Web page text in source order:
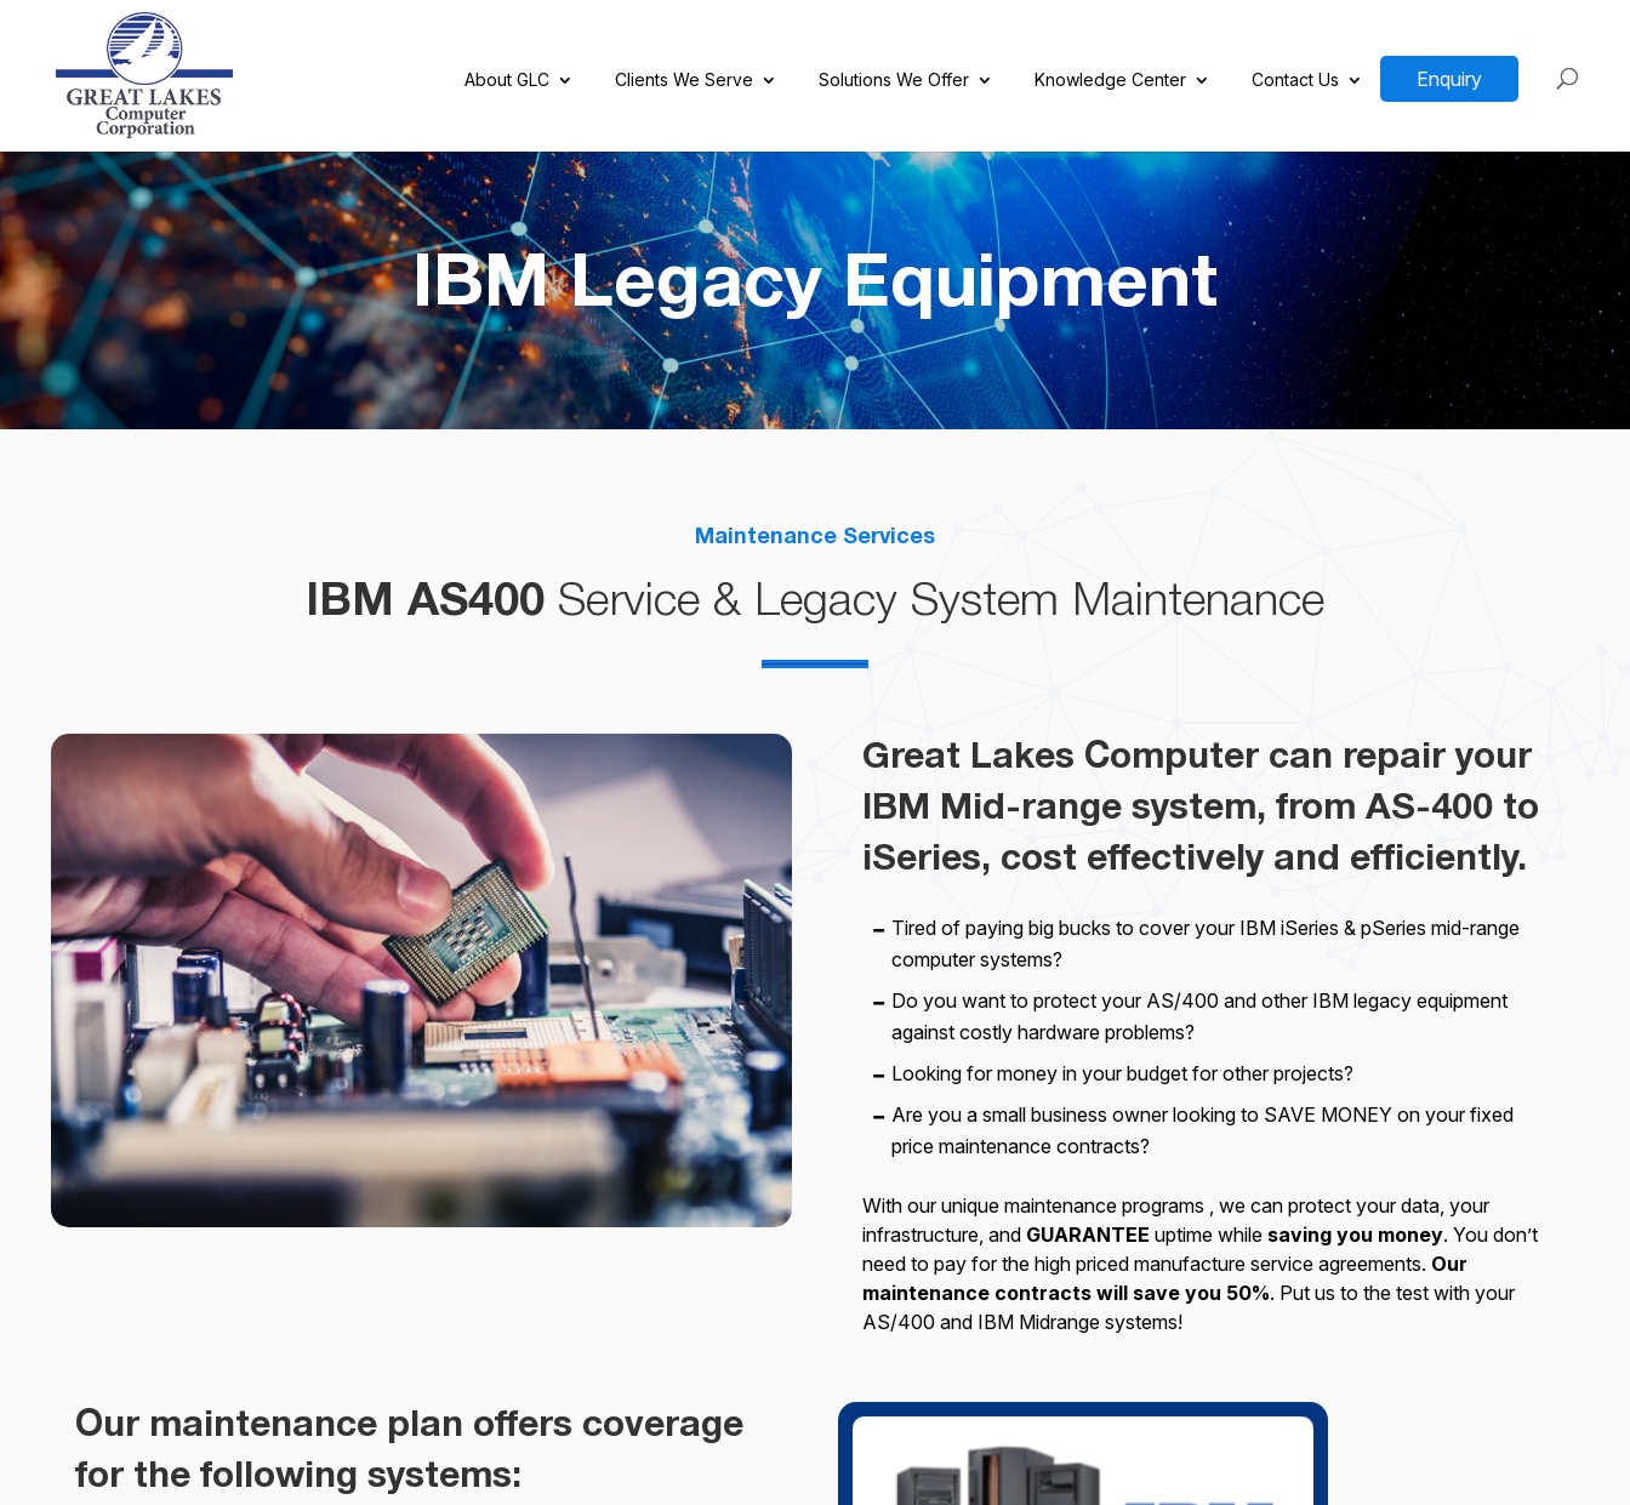
About GLC Clients We Serve Solutions We Offer Knowledge Center Contact Us Enquiry
IBM Legacy Equipment
Maintenance Services
IBM AS400 Service & Legacy System Maintenance
Great Lakes Computer can repair your
IBM Mid-range system, from AS-400 to
iSeries, cost effectively and efficiently.
Tired of paying big bucks to cover your IBM iSeries & pSeries mid-range
computer systems?
Do you want to protect your AS/400 and other IBM legacy equipment
against costly hardware problems?
Looking for money in your budget for other projects?
Are you a small business owner looking to SAVE MONEY on your fixed
price maintenance contracts?
With our unique maintenance programs , we can protect your data, your
infrastructure, and GUARANTEE uptime while saving you money. You don’t
need to pay for the high priced manufacture service agreements. Our
maintenance contracts will save you 50%. Put us to the test with your
AS/400 and IBM Midrange systems!
Our maintenance plan offers coverage
for the following systems: